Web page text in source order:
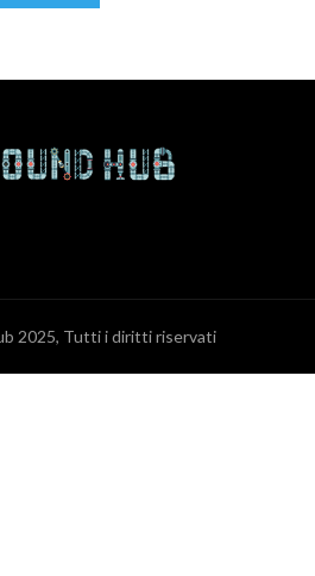
2025, Tutti i diritti riservati